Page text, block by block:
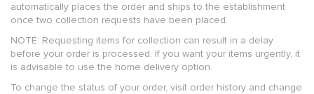
automatically places the order and ships to the establishment
once two collection requests have been placed.
NOTE: Requesting items for collection can result in a delay
before your order is processed. If you want your items urgently, it
is advisable to use the home delivery option.
To change the status of your order, visit order history and change